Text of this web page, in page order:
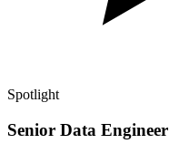
Spotlight
Senior Data Engineer